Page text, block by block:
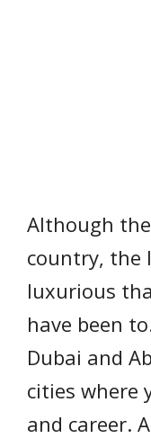
Although
country, the
luxurious
have been
Dubai and
cities where
and career.